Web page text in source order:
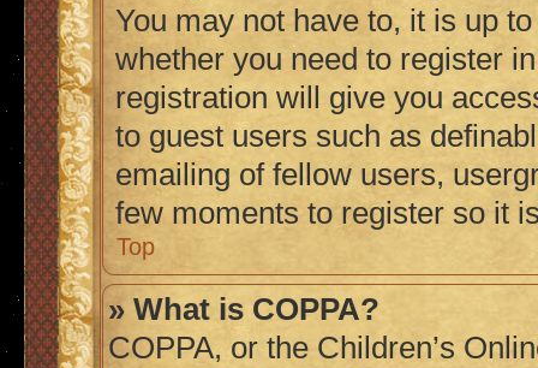
You may not have to, it is up
whether you need to register
registration will give you
to guest users such as
emailing of fellow users,
few moments to register so it
Top
» What is COPPA?
COPPA, or the Children’s